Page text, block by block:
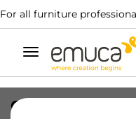
For all furniture
Toggle
navigation
CONF. 8 COPR